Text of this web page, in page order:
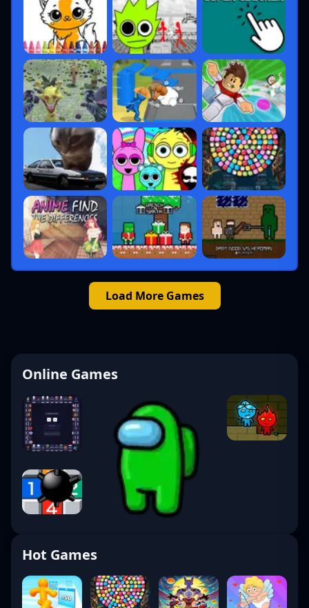
Load More Games
Online Games
Hot Games